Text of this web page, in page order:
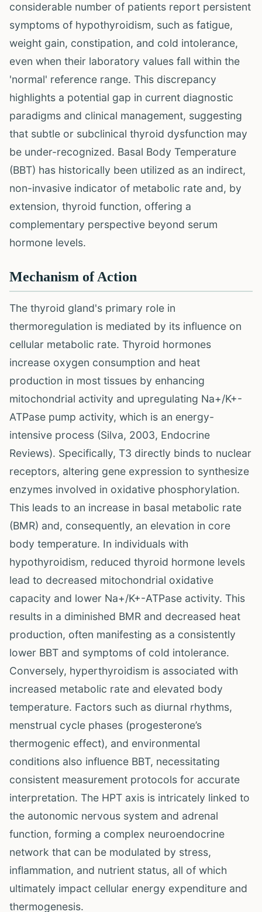
considerable number of patients report persistent
symptoms of hypothyroidism, such as fatigue,
weight gain, constipation, and cold intolerance,
even when their laboratory values fall within the
'normal' reference range. This discrepancy
highlights a potential gap in current diagnostic
paradigms and clinical management, suggesting
that subtle or subclinical thyroid dysfunction may
be under-recognized. Basal Body Temperature
(BBT) has historically been utilized as an indirect,
non-invasive indicator of metabolic rate and, by
extension, thyroid function, offering a
complementary perspective beyond serum
hormone levels.
Mechanism of Action
The thyroid gland's primary role in
thermoregulation is mediated by its influence on
cellular metabolic rate. Thyroid hormones
increase oxygen consumption and heat
production in most tissues by enhancing
mitochondrial activity and upregulating Na+/K+-
ATPase pump activity, which is an energy-
intensive process (Silva, 2003, Endocrine
Reviews). Specifically, T3 directly binds to nuclear
receptors, altering gene expression to synthesize
enzymes involved in oxidative phosphorylation.
This leads to an increase in basal metabolic rate
(BMR) and, consequently, an elevation in core
body temperature. In individuals with
hypothyroidism, reduced thyroid hormone levels
lead to decreased mitochondrial oxidative
capacity and lower Na+/K+-ATPase activity. This
results in a diminished BMR and decreased heat
production, often manifesting as a consistently
lower BBT and symptoms of cold intolerance.
Conversely, hyperthyroidism is associated with
increased metabolic rate and elevated body
temperature. Factors such as diurnal rhythms,
menstrual cycle phases (progesterone’s
thermogenic effect), and environmental
conditions also influence BBT, necessitating
consistent measurement protocols for accurate
interpretation. The HPT axis is intricately linked to
the autonomic nervous system and adrenal
function, forming a complex neuroendocrine
network that can be modulated by stress,
inflammation, and nutrient status, all of which
ultimately impact cellular energy expenditure and
thermogenesis.